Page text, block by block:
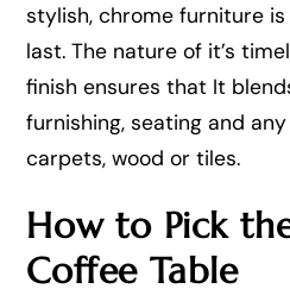
stylish, chrome furniture
last. The nature of it’s
finish ensures that It
furnishing, seating and
carpets, wood or tiles.
How to Pick
Coffee Table